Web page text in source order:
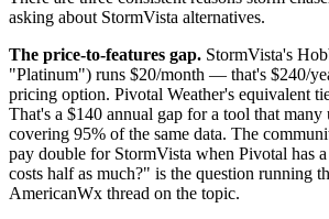
asking about StormVista alternatives.
The price-to-features gap. StormVista's
"Platinum") runs $20/month — that's $240/
pricing option. Pivotal Weather's equivalent
That's a $140 annual gap for a tool that many
covering 95% of the same data. The
pay double for StormVista when Pivotal has
costs half as much?" is the question running
AmericanWx thread on the topic.